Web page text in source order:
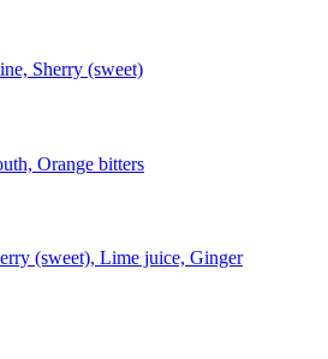
Sherry (sweet)
Orange bitters
(sweet), Lime juice, Ginger